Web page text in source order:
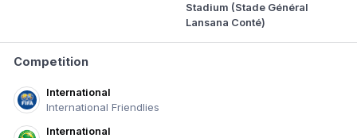
Stadium (Stade Général
Lansana Conté)
Competition
International
International Friendlies
International